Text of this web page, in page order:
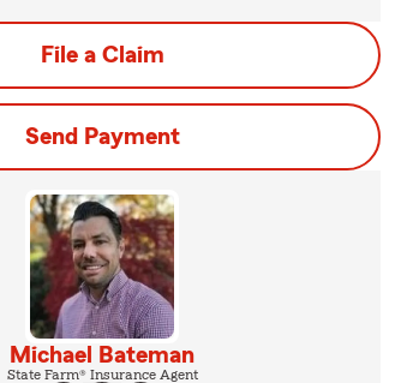
File a Claim
Send Payment
Michael Bateman
State Farm® Insurance Agent